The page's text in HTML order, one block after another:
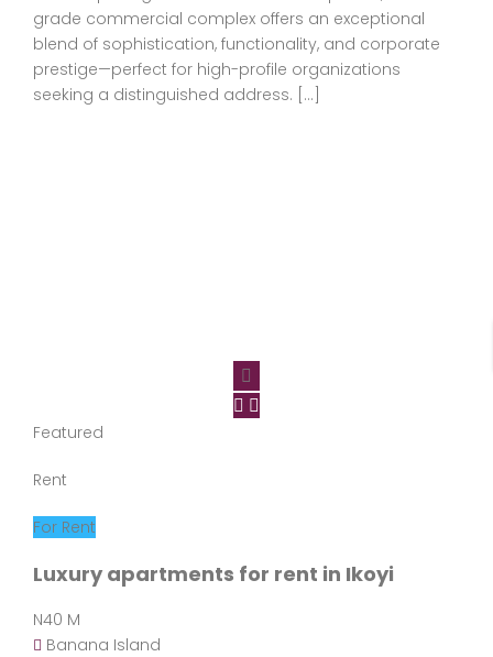
grade commercial complex offers an exceptional
blend of sophistication, functionality, and corporate
prestige—perfect for high-profile organizations
seeking a distinguished address. […]
Featured
Rent
For Rent
Luxury apartments for rent in Ikoyi
N40 M
Banana Island